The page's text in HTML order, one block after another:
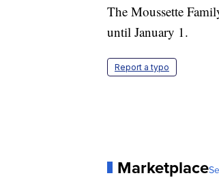
The Moussette
until January 1.
Report a typo
Marketplace